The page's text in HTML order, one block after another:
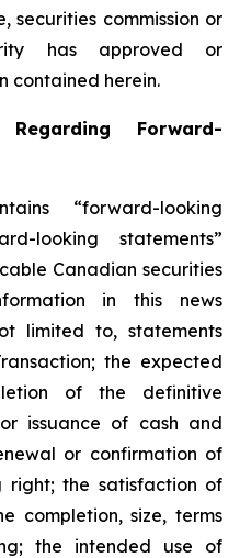
securities commission or
has approved or
contained herein.
Forward-
“forward-looking
looking statements”
Canadian securities
in this news
limited to, statements
the expected
of the definitive
issuance of cash and
or confirmation of
right; the satisfaction of
completion, size, terms
the intended use of